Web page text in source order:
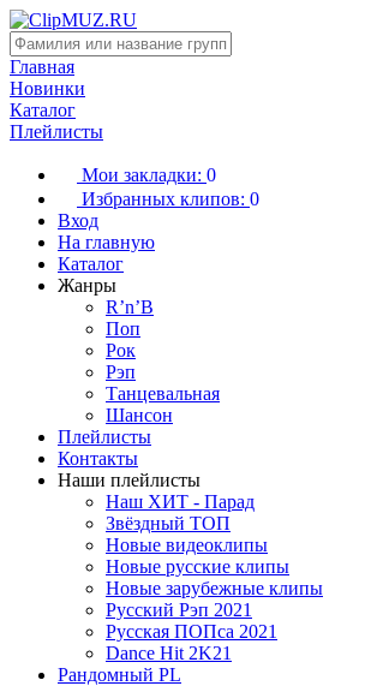
Главная
Новинки
Каталог
Плейлисты
Мои закладки: 0
Избранных клипов: 0
Вход
На главную
Каталог
Жанры
R’n’B
Поп
Рок
Рэп
Танцевальная
Шансон
Плейлисты
Контакты
Наши плейлисты
Наш ХИТ - Парад
Звёздный ТОП
Новые видеоклипы
Новые русские клипы
Новые зарубежные клипы
Русский Рэп 2021
Русская ПОПса 2021
Dance Hit 2K21
Рандомный PL